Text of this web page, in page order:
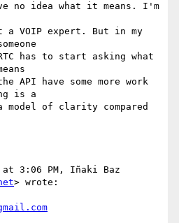
no idea what it means. I'm
VOIP expert. But in my
has to start asking what
API have some more work
is a
of clarity compared
at 3:06 PM, Iñaki Baz
> wrote: